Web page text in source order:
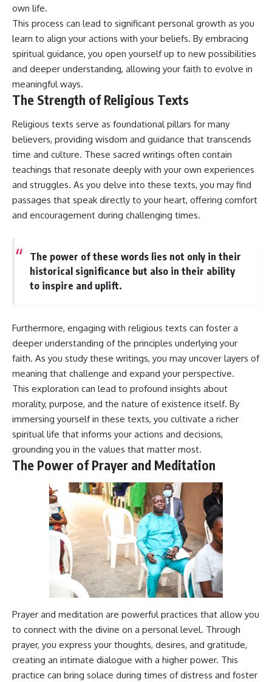
own life.
This process can lead to significant personal growth as you
learn to align your actions with your beliefs. By embracing
spiritual guidance, you open yourself up to new possibilities
and deeper understanding, allowing your faith to evolve in
meaningful ways.
The Strength of Religious Texts
Religious texts serve as foundational pillars for many
believers, providing wisdom and guidance that transcends
time and culture. These sacred writings often contain
teachings that resonate deeply with your own experiences
and struggles. As you delve into these texts, you may find
passages that speak directly to your heart, offering comfort
and encouragement during challenging times.
The power of these words lies not only in their
historical significance but also in their ability
to inspire and uplift.
Furthermore, engaging with religious texts can foster a
deeper understanding of the principles underlying your
faith. As you study these writings, you may uncover layers of
meaning that challenge and expand your perspective.
This exploration can lead to profound insights about
morality, purpose, and the nature of existence itself. By
immersing yourself in these texts, you cultivate a richer
spiritual life that informs your actions and decisions,
grounding you in the values that matter most.
The Power of Prayer and Meditation
Prayer and meditation are powerful practices that allow you
to connect with the divine on a personal level. Through
prayer, you express your thoughts, desires, and gratitude,
creating an intimate dialogue with a higher power. This
practice can bring solace during times of distress and foster